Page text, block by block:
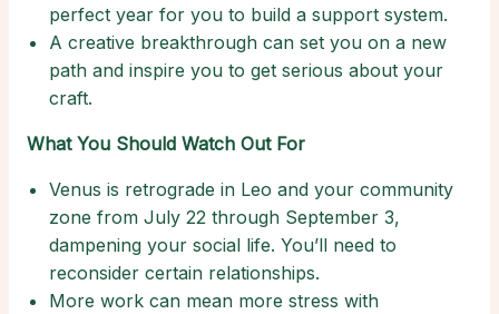
perfect year for you to build a support system.
A creative breakthrough can set you on a new
path and inspire you to get serious about your
craft.
What You Should Watch Out For
Venus is retrograde in Leo and your community
zone from July 22 through September 3,
dampening your social life. You’ll need to
reconsider certain relationships.
More work can mean more stress with